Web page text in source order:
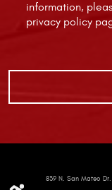
information,
privacy policy
839 N. San Mateo